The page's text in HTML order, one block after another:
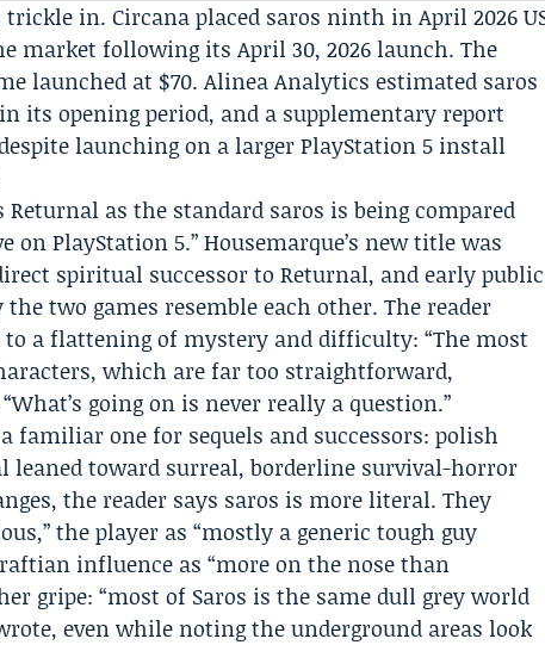
trickle in.Circanaplaced saros ninth in April 2026
market following its April 30, 2026 launch. The
launched at $70.Alinea Analytics estimated saros
its opening period, and a supplementary report
launching on a larger PlayStation 5 install
as the standard saros is being compared
PlayStation 5.” Housemarque’s new title was
spiritual successor to Returnal, and early public
two games resemble each other. The reader
to a flattening of mystery and difficulty: “The most
which are far too straightforward,
going on is never really a question.”
familiar one for sequels and successors: polish
leaned toward surreal, borderline survival-horror
the reader says saros is more literal. They
the player as “mostly a generic tough guy
influence as “more on the nose than
gripe: “most of Saros is the same dull grey world
even while noting the underground areas look